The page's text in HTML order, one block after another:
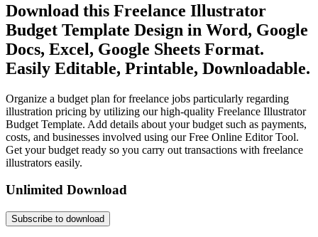
Download this Freelance Illustrator
Budget Template Design in Word, Google
Docs, Excel, Google Sheets Format.
Easily Editable, Printable, Downloadable.
Organize a budget plan for freelance jobs particularly regarding
illustration pricing by utilizing our high-quality Freelance Illustrator
Budget Template. Add details about your budget such as payments,
costs, and businesses involved using our Free Online Editor Tool.
Get your budget ready so you carry out transactions with freelance
illustrators easily.
Unlimited Download
Subscribe to download